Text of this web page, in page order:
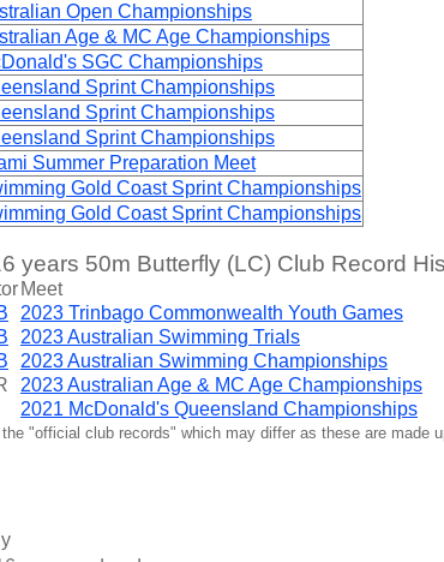
Open Championships
Age & MC Age Championships
SGC Championships
Sprint Championships
Sprint Championships
Sprint Championships
Summer Preparation Meet
Gold Coast Sprint Championships
Gold Coast Sprint Championships
years 50m Butterfly (LC) Club Record
Meet
2023 Trinbago Commonwealth Youth Games
2023 Australian Swimming Trials
2023 Australian Swimming Championships
2023 Australian Age & MC Age Championships
2021 McDonald's Queensland Championships
"official club records" which may differ as these are made